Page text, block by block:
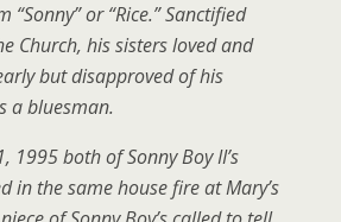
“Sonny” or “Rice.” Sanctified
Church, his sisters loved and
but disapproved of his
a bluesman.
1995 both of Sonny Boy II’s
in the same house fire at Mary’s